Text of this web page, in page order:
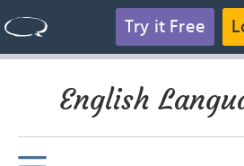
Try it Free
English